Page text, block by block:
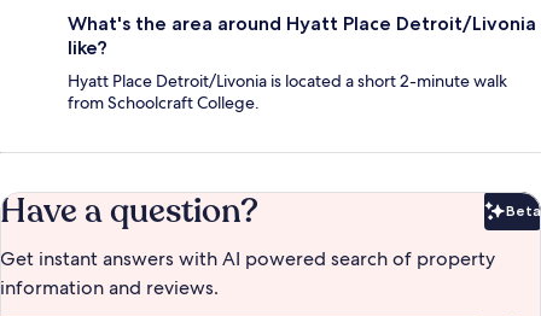
What's the area around Hyatt Place Detroit/Livonia
like?
Hyatt Place Detroit/Livonia is located a short 2-minute walk
from Schoolcraft College.
Have a question? Beta
Get instant answers with AI powered search of property
information and reviews.